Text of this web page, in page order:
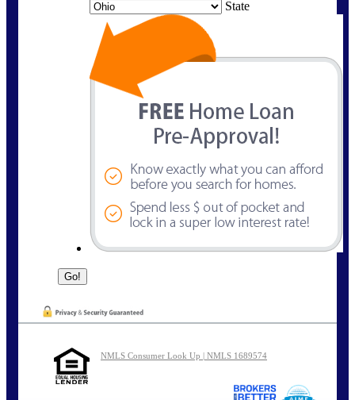
State
NMLS Consumer Look Up | NMLS 1689574